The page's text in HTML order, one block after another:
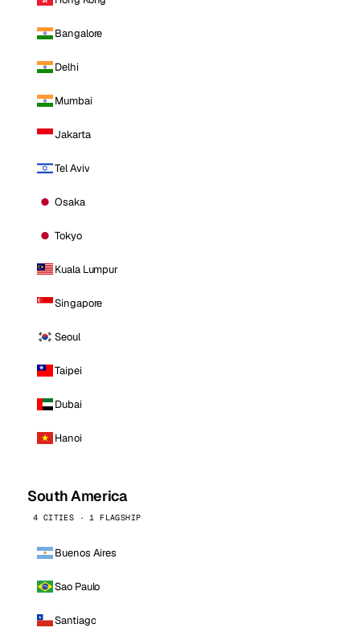
Bangalore
Delhi
Mumbai
Jakarta
Tel Aviv
Osaka
Tokyo
Kuala Lumpur
Singapore
Seoul
Taipei
Dubai
Hanoi
South America
4 CITIES · 1 FLAGSHIP
Buenos Aires
Sao Paulo
Santiago